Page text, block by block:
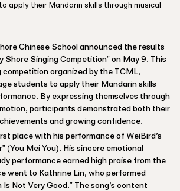
apply their Mandarin skills through musical
Chinese School announced the results
Shore Singing Competition” on May 9. This
organized by the TCML,
students to apply their Mandarin skills
By expressing themselves through
participants demonstrated both their
and growing confidence.
place with his performance of WeiBird’s
(You Mei You). His sincere emotional
performance earned high praise from the
went to Kathrine Lin, who performed
Not Very Good.” The song’s content